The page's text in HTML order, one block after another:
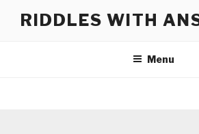
RIDDLES WITH
Menu